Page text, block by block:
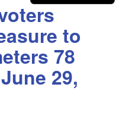
to
78
29,